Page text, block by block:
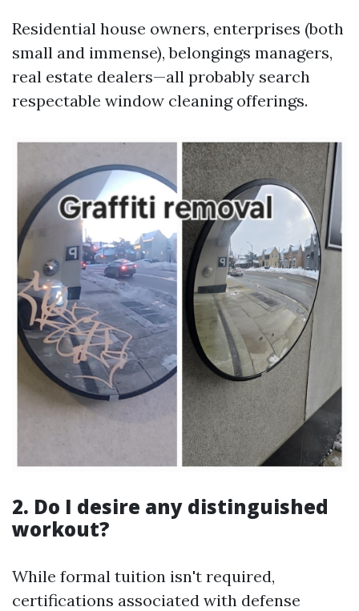
Residential house owners, enterprises (both
small and immense), belongings managers,
real estate dealers—all probably search
respectable window cleaning offerings.
2. Do I desire any distinguished
workout?
While formal tuition isn't required,
certifications associated with defense